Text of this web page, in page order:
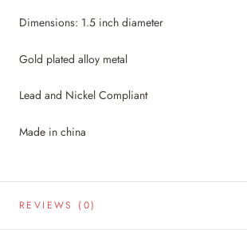
Dimensions: 1.5 inch diameter
Gold plated alloy metal
Lead and Nickel Compliant
Made in china
REVIEWS (0)